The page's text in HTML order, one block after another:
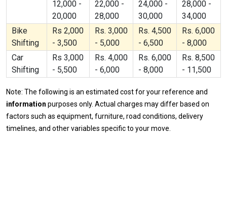
12,000 -
20,000
22,000 -
28,000
24,000 -
30,000
28,000 -
34,000
Bike
Shifting
Rs 2,000
- 3,500
Rs. 3,000
- 5,000
Rs. 4,500
- 6,500
Rs. 6,000
- 8,000
Car
Shifting
Rs 3,000
- 5,500
Rs. 4,000
- 6,000
Rs. 6,000
- 8,000
Rs. 8,500
- 11,500
Note: The following is an estimated cost for your reference and
information purposes only. Actual charges may differ based on
factors such as equipment, furniture, road conditions, delivery
timelines, and other variables specific to your move.